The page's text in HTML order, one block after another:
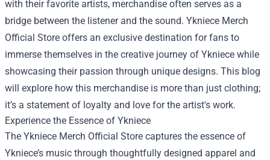
with their favorite artists, merchandise often serves as a
bridge between the listener and the sound. Ykniece Merch
Official Store offers an exclusive destination for fans to
immerse themselves in the creative journey of Ykniece while
showcasing their passion through unique designs. This blog
will explore how this merchandise is more than just clothing;
it’s a statement of loyalty and love for the artist's work.
Experience the Essence of Ykniece
The Ykniece Merch Official Store captures the essence of
Ykniece’s music through thoughtfully designed apparel and